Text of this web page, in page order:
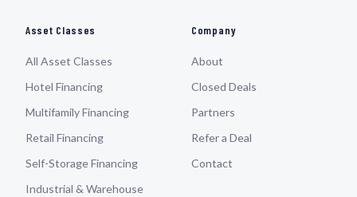
Asset Classes
All Asset Classes
Hotel Financing
Multifamily Financing
Retail Financing
Self-Storage Financing
Industrial & Warehouse
Company
About
Closed Deals
Partners
Refer a Deal
Contact